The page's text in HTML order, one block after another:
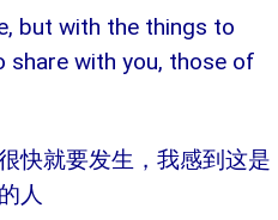
but with the things to
share with you, those of
快就要发生，我感到这是
人